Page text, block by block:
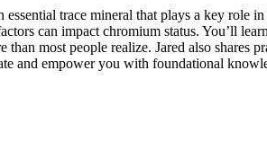
trace mineral that plays a key role
can impact chromium status. You’ll
most people realize. Jared also shares
and empower you with foundational